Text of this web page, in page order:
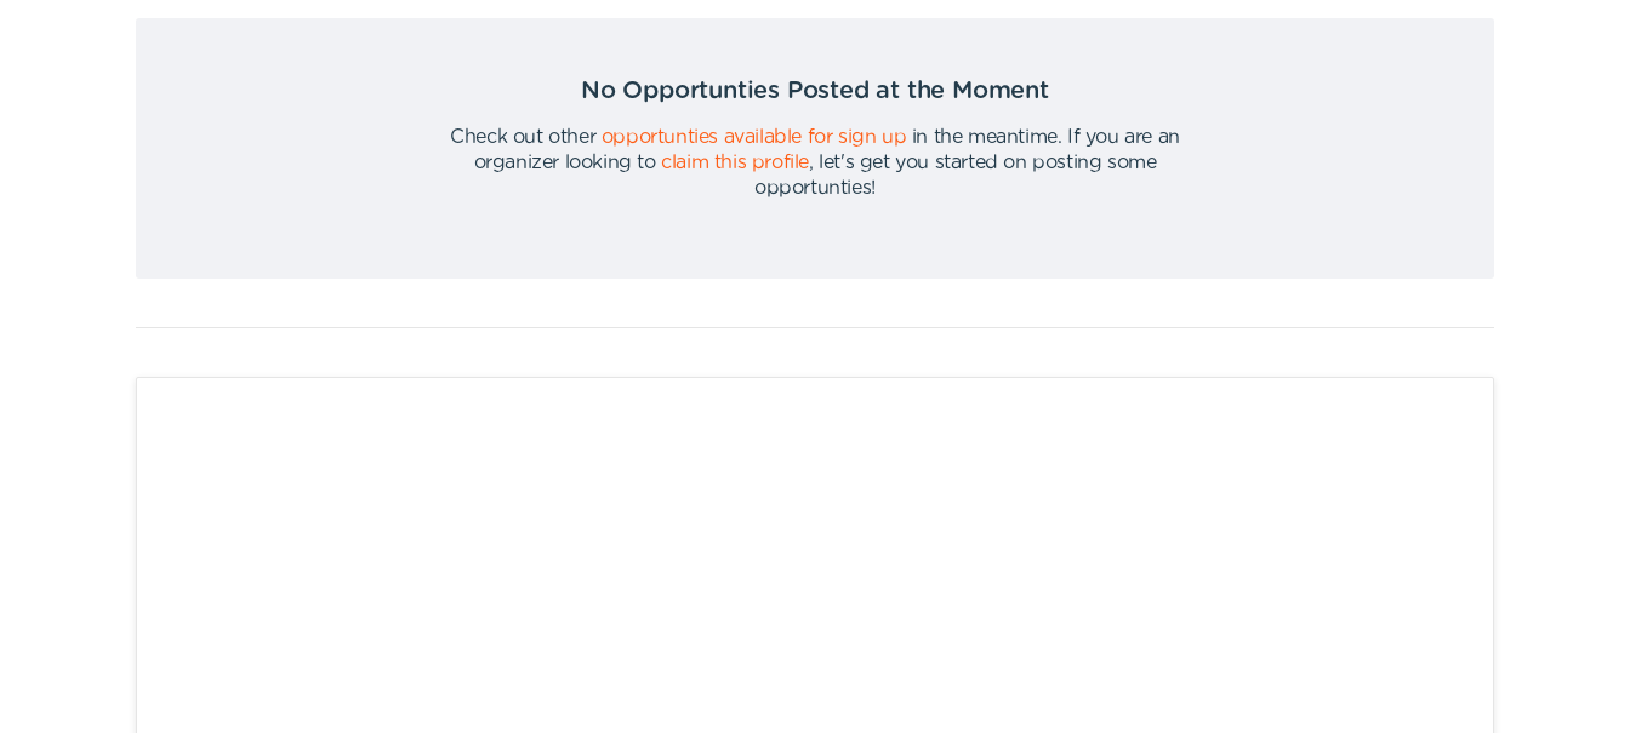
No Opportunties Posted at the Moment
Check out other opportunties available for sign up in the meantime.
If you are an
organizer looking to claim this profile,
let's get you started on posting some
opportunties!